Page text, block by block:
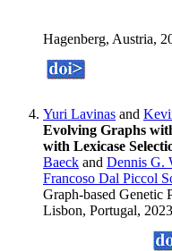
Hagenberg, Austria,
Yuri Lavinas and
Evolving Graphs
with Lexicase
Baeck and Dennis G.
Francoso Dal Piccol
Graph-based Genetic
Lisbon, Portugal,